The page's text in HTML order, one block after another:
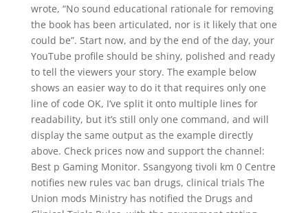
wrote, “No sound educational rationale for removing
the book has been articulated, nor is it likely that one
could be”. Start now, and by the end of the day, your
YouTube profile should be shiny, polished and ready
to tell the viewers your story. The example below
shows an easier way to do it that requires only one
line of code OK, I’ve split it onto multiple lines for
readability, but it’s still only one command, and will
display the same output as the example directly
above. Check prices now and support the channel:
Best p Gaming Monitor. Ssangyong tivoli km 0 Centre
notifies new rules vac ban drugs, clinical trials The
Union mods Ministry has notified the Drugs and